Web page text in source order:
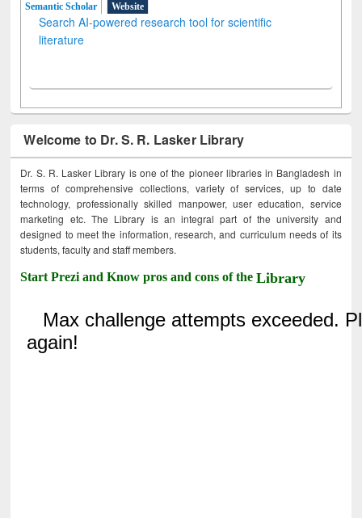
Semantic Scholar
Website
Search AI-powered research tool for scientific
literature
Welcome to Dr. S. R. Lasker Library
Dr. S. R. Lasker Library is one of the pioneer libraries in Bangladesh in
terms of comprehensive collections, variety of services, up to date
technology, professionally skilled manpower, user education, service
marketing etc. The Library is an integral part of the university and
designed to meet the information, research, and curriculum needs of its
students, faculty and staff members.
Start Prezi and Know pros and cons of theLibrary